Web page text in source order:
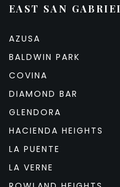
EAST SAN
AZUSA
BALDWIN PARK
COVINA
DIAMOND BAR
GLENDORA
HACIENDA HEIGHTS
LA PUENTE
LA VERNE